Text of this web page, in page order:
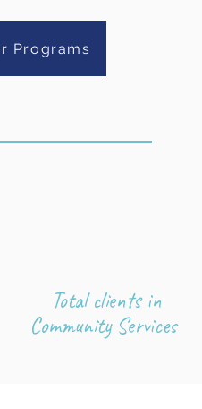
Programs
Total clients in
Community Services